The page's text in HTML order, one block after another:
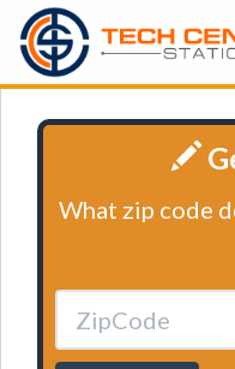
What zip code